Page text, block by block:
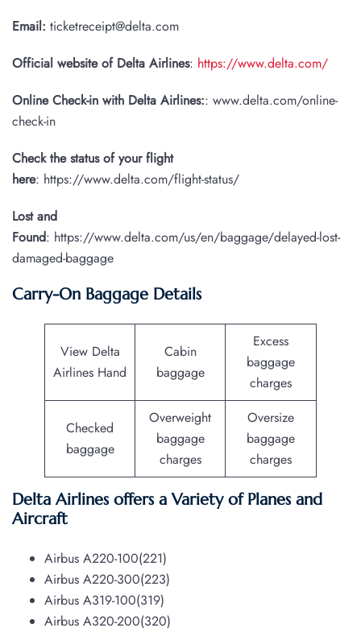
Email: ticketreceipt@delta.com
Official website of Delta Airlines: https://www.delta.com/
Online Check-in with Delta Airlines:: www.delta.com/online-
check-in
Check the status of your flight
here: https://www.delta.com/flight-status/
Lost and
Found: https://www.delta.com/us/en/baggage/delayed-lost-
damaged-baggage
Carry-On Baggage Details
View Delta
Airlines Hand
Cabin
baggage
Excess
baggage
charges
Checked
baggage
Overweight
baggage
charges
Oversize
baggage
charges
Delta Airlines offers a Variety of Planes and
Aircraft
Airbus A220-100(221)
Airbus A220-300(223)
Airbus A319-100(319)
Airbus A320-200(320)